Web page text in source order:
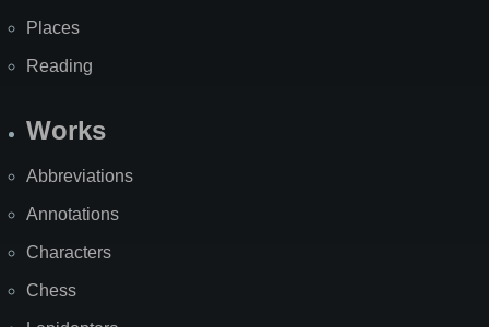
Places
Reading
Works
Abbreviations
Annotations
Characters
Chess